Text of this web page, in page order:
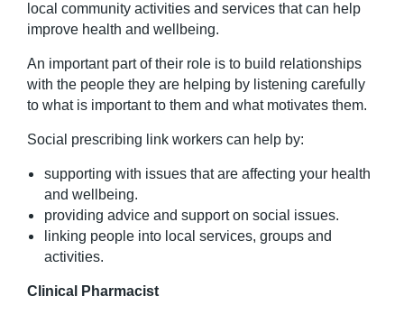
local community activities and services that can help
improve health and wellbeing.
An important part of their role is to build relationships
with the people they are helping by listening carefully
to what is important to them and what motivates them.
Social prescribing link workers can help by:
supporting with issues that are affecting your health
and wellbeing.
providing advice and support on social issues.
linking people into local services, groups and
activities.
Clinical Pharmacist